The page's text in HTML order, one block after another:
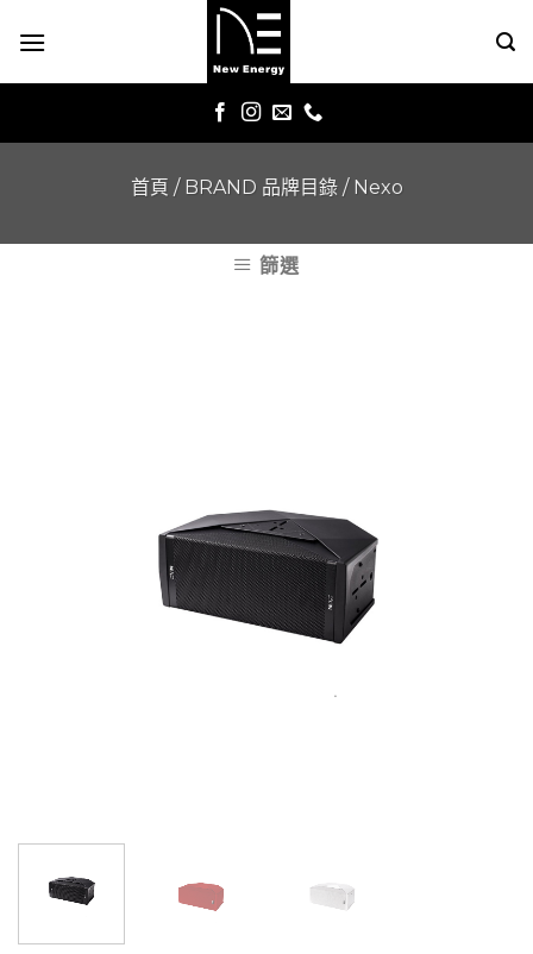
首頁 / BRAND 品牌目錄 / Nexo
篩選